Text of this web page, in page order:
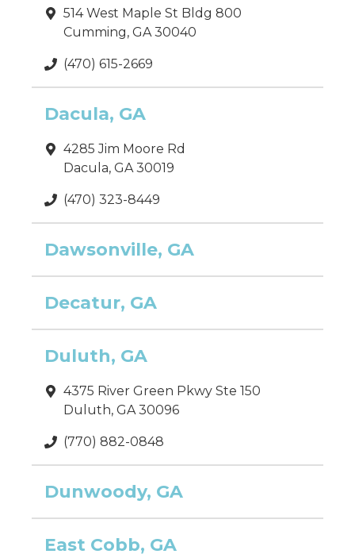
514 West Maple St Bldg 800
Cumming, GA 30040
(470) 615-2669
Dacula, GA
4285 Jim Moore Rd
Dacula, GA 30019
(470) 323-8449
Dawsonville, GA
Decatur, GA
Duluth, GA
4375 River Green Pkwy Ste 150
Duluth, GA 30096
(770) 882-0848
Dunwoody, GA
East Cobb, GA